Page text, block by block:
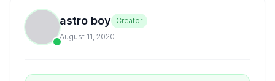
astro boy
Creator
August 11, 2020